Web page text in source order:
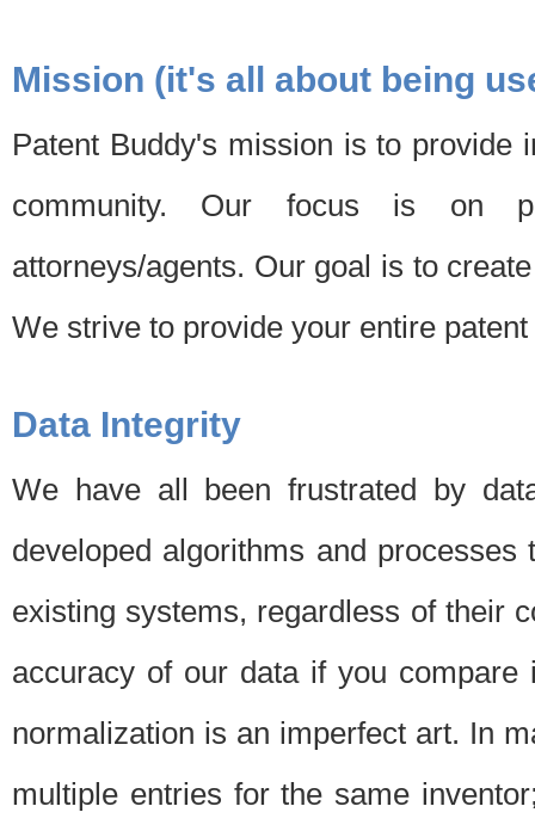
Mission (it's all about being
Patent Buddy's mission is to provide
community. Our focus is on
attorneys/agents. Our goal is to
We strive to provide your entire
Data Integrity
We have all been frustrated by
developed algorithms and
existing systems, regardless of their
accuracy of our data if you
normalization is an imperfect art. In
multiple entries for the same